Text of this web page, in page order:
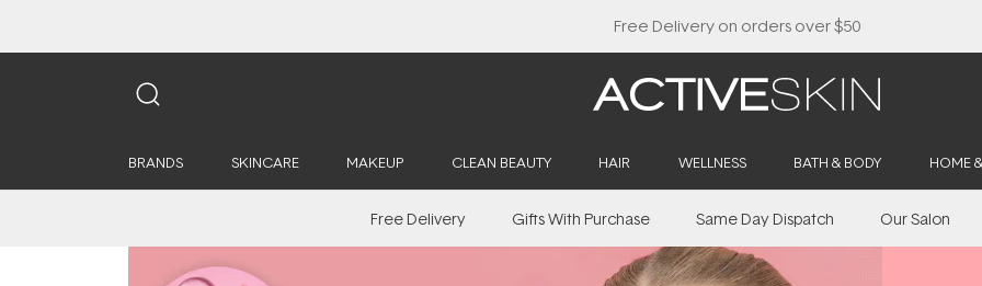
BRANDS SKINCARE MAKEUP CLEAN BEAUTY HAIR WELLNESS BATH & BODY HOME
Free Delivery Gifts With Purchase Same Day Dispatch Our Salon